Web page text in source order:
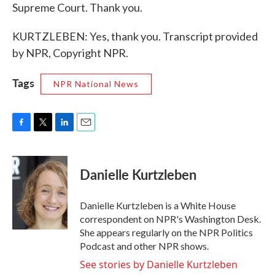
Supreme Court. Thank you.
KURTZLEBEN: Yes, thank you. Transcript provided
by NPR, Copyright NPR.
Tags NPR National News
c
e
b
o
k
i
t
t
e
r
n
k
e
d
I
n
Danielle Kurtzleben
Danielle Kurtzleben is a White House
correspondent on NPR's Washington Desk.
She appears regularly on the NPR Politics
Podcast and other NPR shows.
See stories by Danielle Kurtzleben